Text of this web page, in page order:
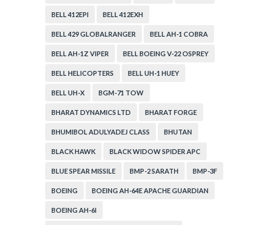
BELL 412EPI BELL 412EXH
BELL 429 GLOBALRANGER BELL AH-1 COBRA
BELL AH-1Z VIPER BELL BOEING V-22 OSPREY
BELL HELICOPTERS BELL UH-1 HUEY
BELL UH-X BGM-71 TOW
BHARAT DYNAMICS LTD BHARAT FORGE
BHUMIBOL ADULYADEJ CLASS BHUTAN
BLACK HAWK BLACK WIDOW SPIDER APC
BLUE SPEAR MISSILE BMP-2 SARATH BMP-3F
BOEING BOEING AH-64E APACHE GUARDIAN
BOEING AH-6I